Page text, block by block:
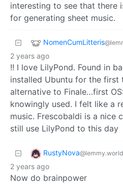
interesting to see that there
for generating sheet music.
NomenCumLitteris
2 years ago
!! I love LilyPond. Found in
installed Ubuntu for the first
alternative to Finale…first
knowingly used. I felt like a
music. Frescobaldi is a nice
still use LilyPond to this day
RustyNova@lemmy.world
2 years ago
Now do brainpower